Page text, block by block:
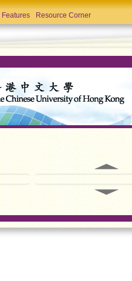
Features Resource Corner